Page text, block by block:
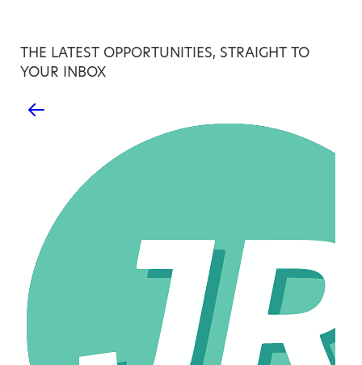
THE LATEST OPPORTUNITIES, STRAIGHT TO
YOUR INBOX